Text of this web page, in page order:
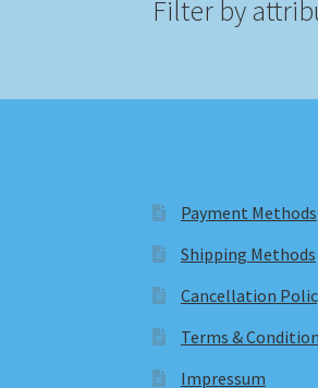
Filter by
Payment Methods
Shipping Methods
Cancellation
Terms &
Impressum